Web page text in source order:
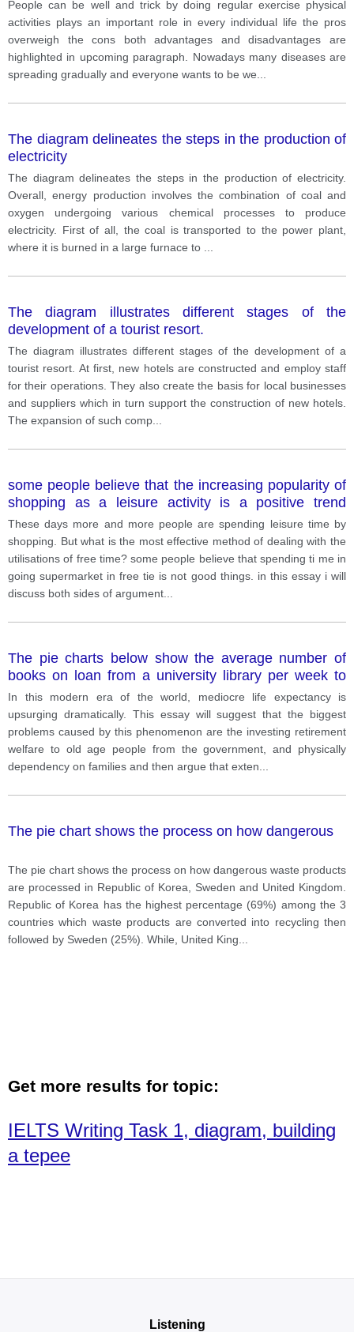
People can be well and trick by doing regular exercise physical
activities plays an important role in every individual life the pros
overweigh the cons both advantages and disadvantages are
highlighted in upcoming paragraph. Nowadays many diseases are
spreading gradually and everyone wants to be we
The diagram delineates the steps in the production of
electricity
The diagram delineates the steps in the production of electricity.
Overall, energy production involves the combination of coal and
oxygen undergoing various chemical processes to produce
electricity. First of all, the coal is transported to the power plant,
where it is burned in a large furnace to
The diagram illustrates different stages of the
development of a tourist resort.
The diagram illustrates different stages of the development of a
tourist resort. At first, new hotels are constructed and employ staff
for their operations. They also create the basis for local businesses
and suppliers which in turn support the construction of new hotels.
The expansion of such comp
some people believe that the increasing popularity of
shopping as a leisure activity is a positive trend
others believe that it is harmful to individuals.
These days more and more people are spending leisure time by
shopping. But what is the most effective method of dealing with the
utilisations of free time? some people believe that spending ti me in
going supermarket in free tie is not good things. in this essay i will
discuss both sides of argument
The pie charts below show the average number of
books on loan from a university library per week to
undergraduate students, PhD students and junior
lecturers.
In this modern era of the world, mediocre life expectancy is
upsurging dramatically. This essay will suggest that the biggest
problems caused by this phenomenon are the investing retirement
welfare to old age people from the government, and physically
dependency on families and then argue that exten
The pie chart shows the process on how dangerous
The pie chart shows the process on how dangerous waste products
are processed in Republic of Korea, Sweden and United Kingdom.
Republic of Korea has the highest percentage (69%) among the 3
countries which waste products are converted into recycling then
followed by Sweden (25%). While, United King
Get more results for topic:
IELTS Writing Task 1, diagram, building
a tepee
Listening